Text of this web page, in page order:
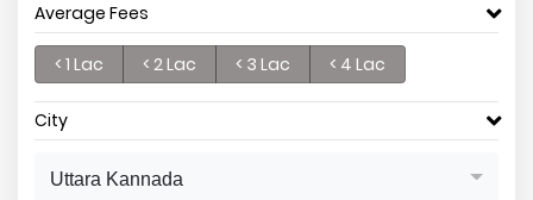
Average Fees
< 1 Lac < 2 Lac < 3 Lac < 4 Lac
City
Uttara Kannada